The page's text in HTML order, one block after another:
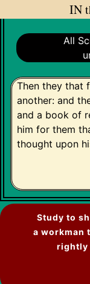
IN
All
Then they that
another: and
and a book of
him for them
thought upon
Study to
a workman
rightly